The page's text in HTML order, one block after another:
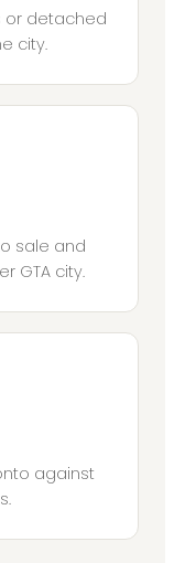
or detached
city.
sale and
GTA city.
against